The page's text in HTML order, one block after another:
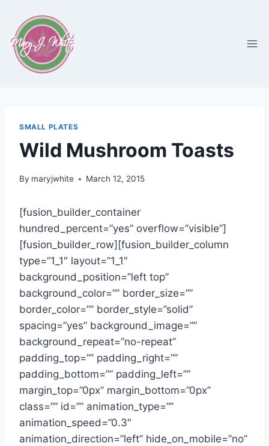
content
SMALL PLATES
Wild Mushroom Toasts
By maryjwhite March 12, 2015
[fusion_builder_container
hundred_percent=”yes” overflow=”visible”]
[fusion_builder_row][fusion_builder_column
type=”1_1″ layout=”1_1″
background_position=”left top”
background_color=”” border_size=””
border_color=”” border_style=”solid”
spacing=”yes” background_image=””
background_repeat=”no-repeat”
padding_top=”” padding_right=””
padding_bottom=”” padding_left=””
margin_top=”0px” margin_bottom=”0px”
class=”” id=”” animation_type=””
animation_speed=”0.3″
animation_direction=”left” hide_on_mobile=”no”